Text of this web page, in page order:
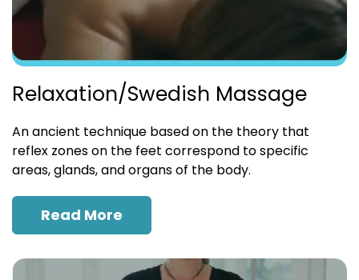
Relaxation/Swedish Massage
An ancient technique based on the theory that
reflex zones on the feet correspond to specific
areas, glands, and organs of the body.
Read More